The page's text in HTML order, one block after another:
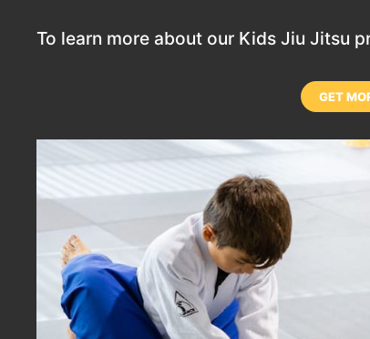
To learn more about our Kids Jiu Jitsu
GET